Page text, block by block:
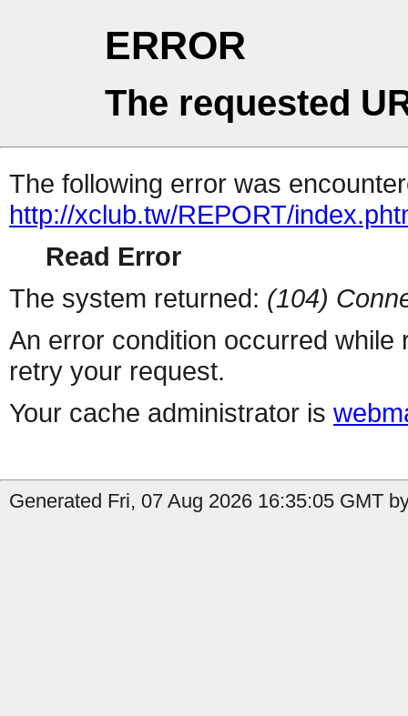
ERROR
The requested
The following error was
http://xclub.tw/REPORT/
Read Error
The system returned: (104)
An error condition occurred
retry your request.
Your cache administrator is
Generated Fri, 07 Aug 2026 16:35:05 GMT